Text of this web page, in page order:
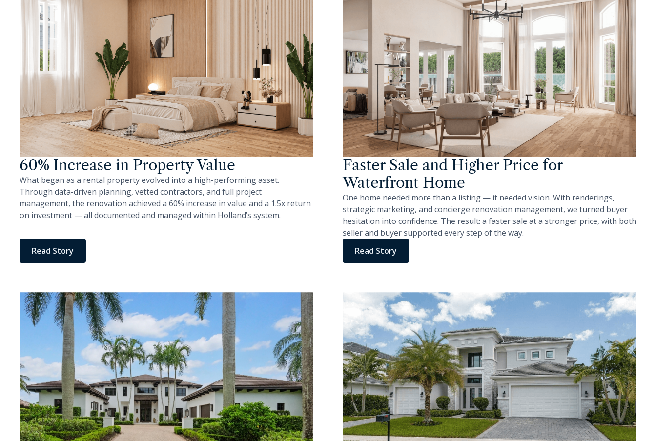
60% Increase in Property Value
What began as a rental property evolved into a high-performing asset.
Through data-driven planning, vetted contractors, and full project
management, the renovation achieved a 60% increase in value and a 1.5x return
on investment — all documented and managed within Holland’s system.
Read Story
Faster Sale and Higher Price for
Waterfront Home
One home needed more than a listing — it needed vision. With renderings,
strategic marketing, and concierge renovation management, we turned buyer
hesitation into confidence. The result: a faster sale at a stronger price, with both
seller and buyer supported every step of the way.
Read Story